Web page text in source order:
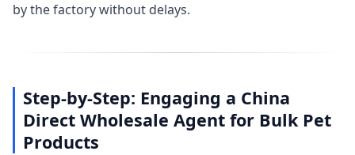
by the factory without delays.
Step-by-Step: Engaging a China
Direct Wholesale Agent for Bulk Pet
Products